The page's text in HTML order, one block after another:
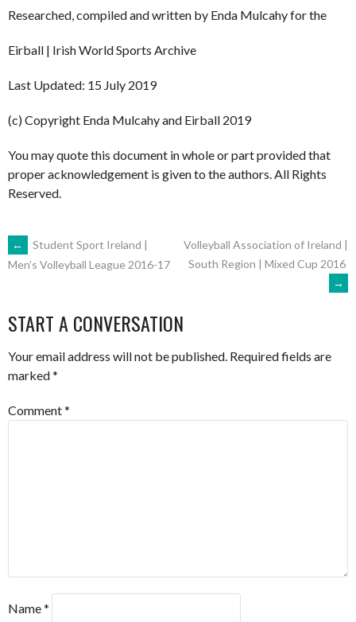
Researched, compiled and written by Enda Mulcahy for the
Eirball | Irish World Sports Archive
Last Updated: 15 July 2019
(c) Copyright Enda Mulcahy and Eirball 2019
You may quote this document in whole or part provided that
proper acknowledgement is given to the authors. All Rights
Reserved.
POST
←
Student Sport Ireland |
Men’s Volleyball League 2016-17
Volleyball Association of Ireland |
South Region | Mixed Cup 2016
→
START A CONVERSATION
Your email address will not be published. Required fields are
marked*
Comment*
Name*